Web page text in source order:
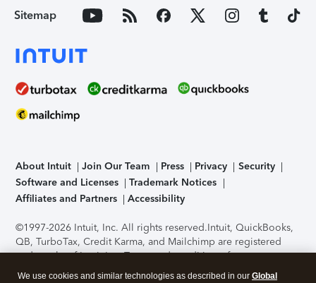
Sitemap
About Intuit Join Our Team Press Privacy
Security
Software and Licenses
Trademark Notices
Affiliates and Partners
Accessibility
©1997-2026 Intuit, Inc. All rights reserved.Intuit, QuickBooks,
QB, TurboTax, Credit Karma, and Mailchimp are registered
trademarks of Intuit Inc. Terms and conditions, features,
support, pricing, and service options subject to change
We use cookies and similar technologies as described in our Global